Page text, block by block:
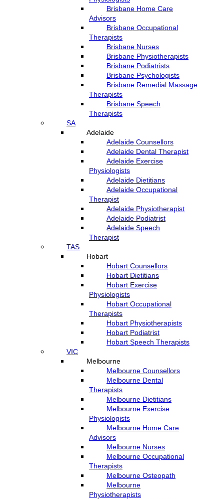
Brisbane Home Care
Advisors
Brisbane Occupational
Therapists
Brisbane Nurses
Brisbane Physiotherapists
Brisbane Podiatrists
Brisbane Psychologists
Brisbane Remedial Massage
Therapists
Brisbane Speech
Therapists
SA
Adelaide
Adelaide Counsellors
Adelaide Dental Therapist
Adelaide Exercise
Physiologists
Adelaide Dietitians
Adelaide Occupational
Therapist
Adelaide Physiotherapist
Adelaide Podiatrist
Adelaide Speech
Therapist
TAS
Hobart
Hobart Counsellors
Hobart Dietitians
Hobart Exercise
Physiologists
Hobart Occupational
Therapists
Hobart Physiotherapists
Hobart Podiatrist
Hobart Speech Therapists
VIC
Melbourne
Melbourne Counsellors
Melbourne Dental
Therapists
Melbourne Dietitians
Melbourne Exercise
Physiologists
Melbourne Home Care
Advisors
Melbourne Nurses
Melbourne Occupational
Therapists
Melbourne Osteopath
Melbourne
Physiotherapists